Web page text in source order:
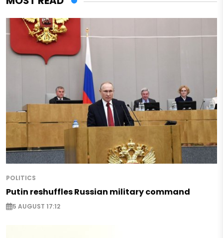
POLITICS
Putin reshuffles Russian military command
5 AUGUST 17:12